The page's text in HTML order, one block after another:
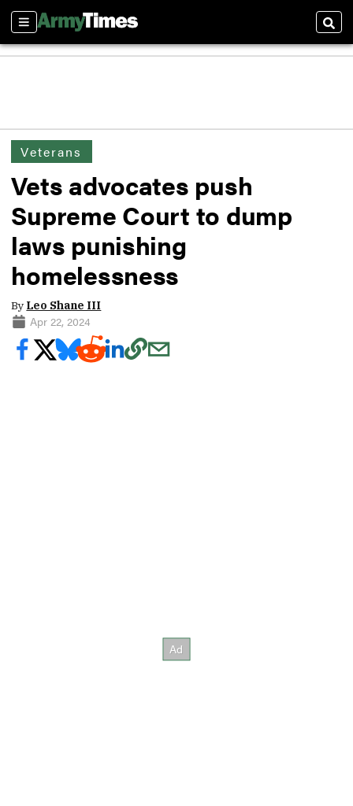
Sections
Veterans
Vets advocates push
Supreme Court to dump
laws punishing
homelessness
By Leo Shane III
Apr 22, 2024